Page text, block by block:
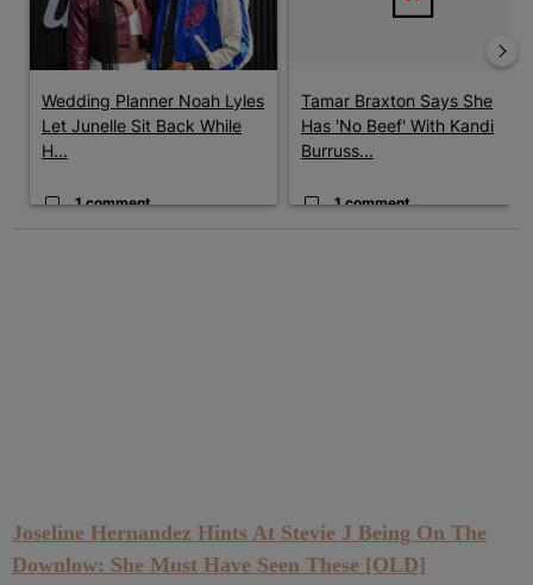
Wedding Planner Noah Lyles
Let Junelle Sit Back While
H...
1 comment
Tamar Braxton Says She
Has 'No Beef' With Kandi
Burruss...
1 comment
Joseline Hernandez Hints At Stevie J Being On The
Downlow: She Must Have Seen These [OLD]